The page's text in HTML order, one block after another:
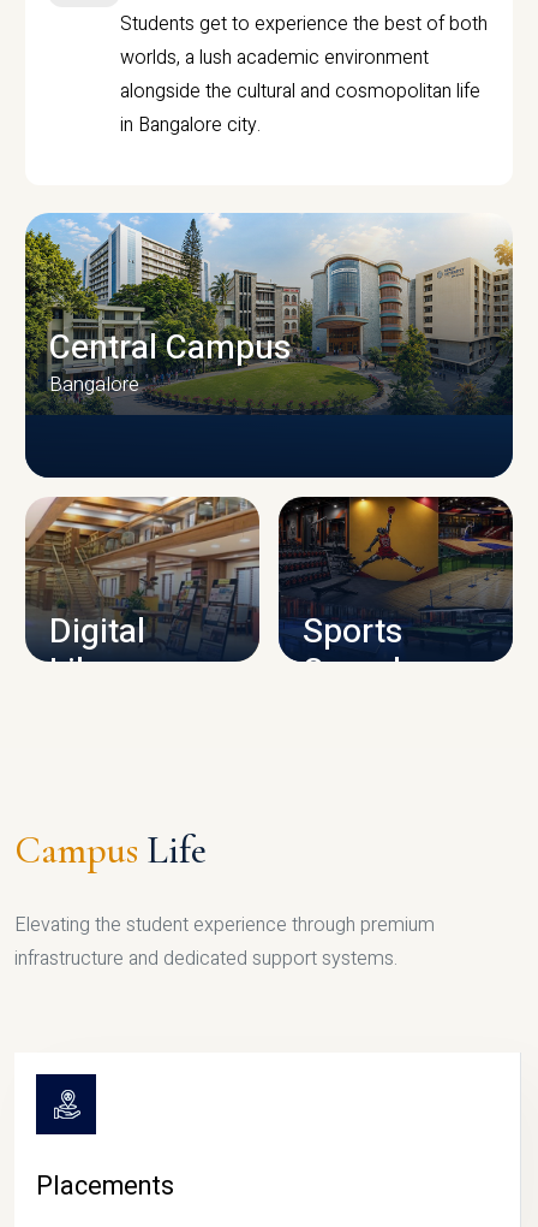
Students get to experience the best of both
worlds, a lush academic environment
alongside the cultural and cosmopolitan life
in Bangalore city.
CAMPUS INFRASTRUCTURE
Central Campus
Bangalore
Digital
Library
Sports
Complex
Campus Life
Elevating the student experience through premium
infrastructure and dedicated support systems.
Placements